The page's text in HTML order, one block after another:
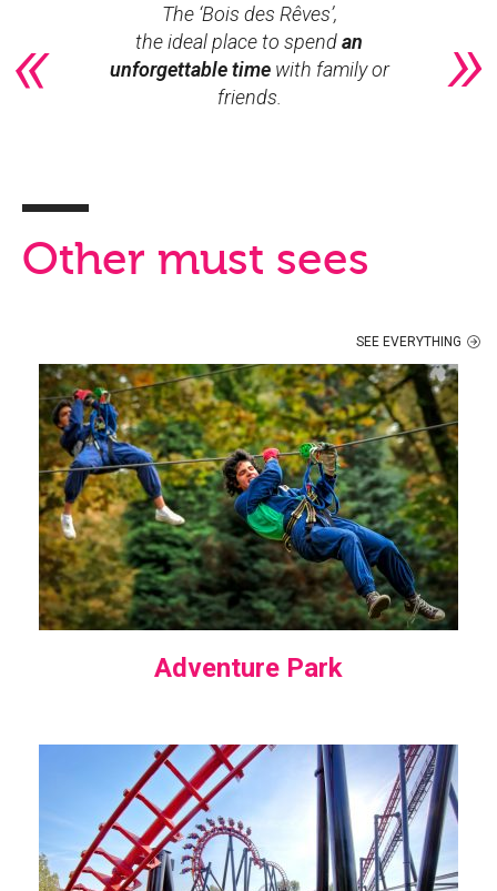
The ‘Bois des Rêves’,
the ideal place to spendan
unforgettable timewith family or
friends.
Other must sees
SEE EVERYTHING
Adventure Park